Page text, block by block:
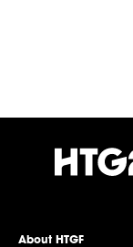
About HTGF